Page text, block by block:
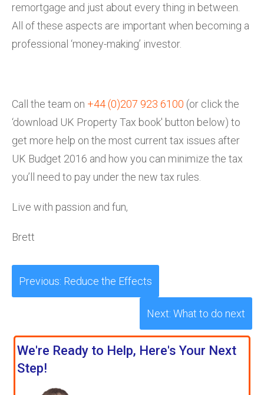
remortgage and just about every thing in between.
All of these aspects are important when becoming a
professional ‘money-making’ investor.
Call the team on +44 (0)207 923 6100 (or click the
‘download UK Property Tax book' button below) to
get more help on the most current tax issues after
UK Budget 2016 and how you can minimize the tax
you’ll need to pay under the new tax rules.
Live with passion and fun,
Brett
Previous: Reduce the Effects
Next: What to do next
We're Ready to Help, Here's Your Next
Step!